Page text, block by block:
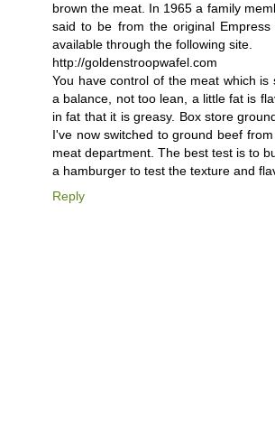
brown the meat. In 1965 a family
said to be from the original Empress
available through the following site.
http://goldenstroopwafel.com
You have control of the meat which
a balance, not too lean, a little fat is
in fat that it is greasy. Box store
I've now switched to ground beef
meat department. The best test is to
a hamburger to test the texture and
Reply